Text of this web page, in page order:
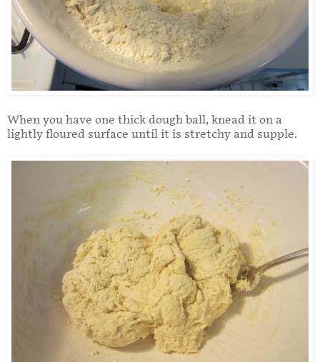
When you have one thick dough ball, knead it on a
lightly floured surface until it is stretchy and supple.